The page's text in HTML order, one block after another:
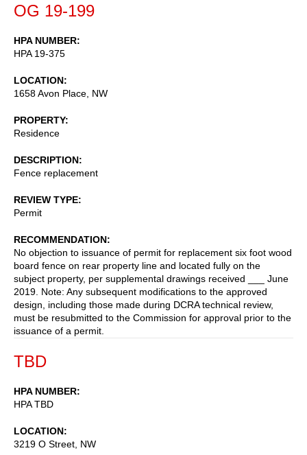
OG 19-199
HPA NUMBER
HPA 19-375
LOCATION
1658 Avon Place, NW
PROPERTY
Residence
DESCRIPTION
Fence replacement
REVIEW TYPE
Permit
RECOMMENDATION
No objection to issuance of permit for replacement six foot wood
board fence on rear property line and located fully on the
subject property, per supplemental drawings received ___ June
2019. Note: Any subsequent modifications to the approved
design, including those made during DCRA technical review,
must be resubmitted to the Commission for approval prior to the
issuance of a permit.
TBD
HPA NUMBER
HPA TBD
LOCATION
3219 O Street, NW